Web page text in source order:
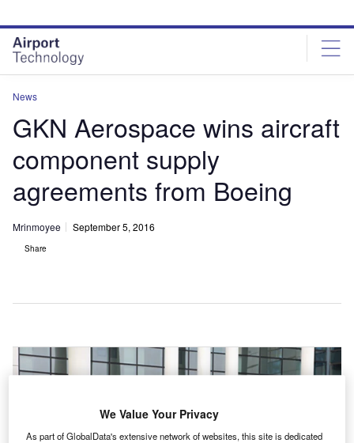
site
menu
page
content
News
GKN Aerospace wins aircraft
component supply
agreements from Boeing
Mrinmoyee September 5, 2016
Share
We Value Your Privacy
As part of GlobalData's extensive network of websites, this site is dedicated